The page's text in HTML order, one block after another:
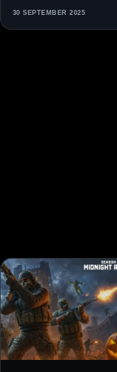
30 SEPTEMBER 2025